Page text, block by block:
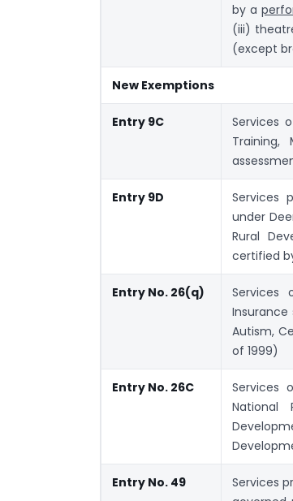
by a
(iii)
(except
New Exemptions
Entry 9C
Services
Training,
Entry 9D
Services
under
Rural
certified
Entry No. 26(q)
Services
Autism,
of 1999)
Entry No. 26C
Services
National
Entry No. 49
Services